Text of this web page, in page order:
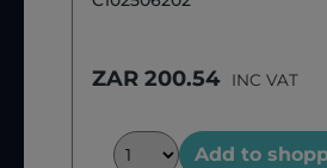
ZAR 200.54 INC VAT
Add to